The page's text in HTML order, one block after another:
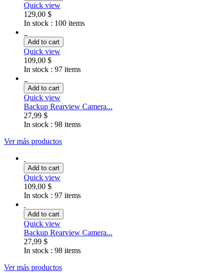
Quick view
129,00 $
In stock : 100 items
Add to cart
Quick view
109,00 $
In stock : 97 items
Add to cart
Quick view
Backup Rearview Camera...
27,99 $
In stock : 98 items
Ver más productos
Add to cart
Quick view
109,00 $
In stock : 97 items
Add to cart
Quick view
Backup Rearview Camera...
27,99 $
In stock : 98 items
Ver más productos